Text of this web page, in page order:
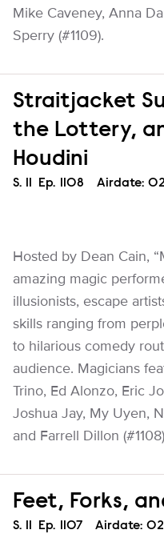
Mike Caveney, Anna
Sperry (#1109).
Straitjacket
the Lottery,
Houdini
Season
S. Episode
Ep. 1108 Airdate:
Hosted by Dean Cain,
amazing magic
illusionists, escape
skills ranging from
to hilarious comedy
audience. Magicians
Trino, Ed Alonzo, Eric
Joshua Jay, My Uyen,
and Farrell Dillon
Feet, Forks,
Season
S. Episode
Ep. 1107 Airdate: